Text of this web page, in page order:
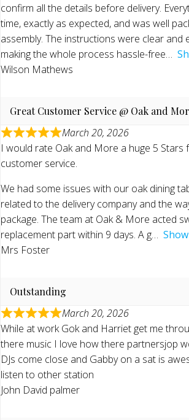
confirm all the details before delivery.
time, exactly as expected, and was well
assembly. The instructions were clear and
making the whole process hassle-free
Wilson Mathews
Great Customer Service @ Oak and
March 20, 2026
I would rate Oak and More a huge 5 Stars
customer service.
We had some issues with our oak dining
related to the delivery company and the
package. The team at Oak & More acted
replacement part within 9 days. A g
Mrs Foster
Outstanding
March 20, 2026
While at work Gok and Harriet get me
there music I love how there partnersjop
DJs come close and Gabby on a sat is
listen to other station
John David palmer